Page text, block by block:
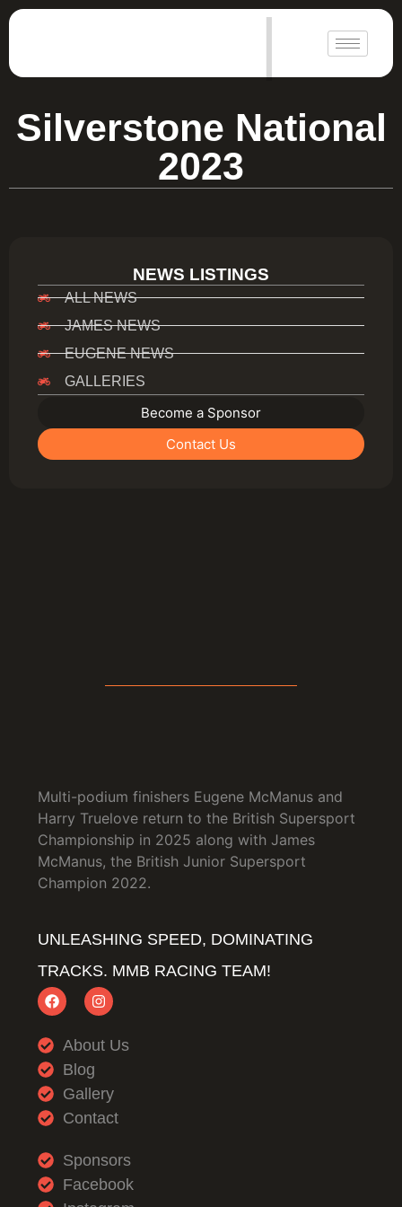
|
Silverstone National
2023
NEWS LISTINGS
ALL NEWS
JAMES NEWS
EUGENE NEWS
GALLERIES
Become a Sponsor
Contact Us
Multi-podium finishers Eugene McManus and
Harry Truelove return to the British Supersport
Championship in 2025 along with James
McManus, the British Junior Supersport
Champion 2022.
UNLEASHING SPEED, DOMINATING
TRACKS. MMB RACING TEAM!
About Us
Blog
Gallery
Contact
Sponsors
Facebook